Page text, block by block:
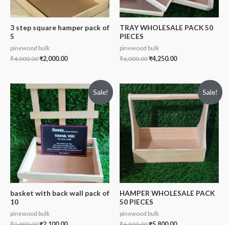
3 step square hamper pack of
5
pinewood bulk
₹4,000.00₹2,000.00
TRAY WHOLESALE PACK 50
PIECES
pinewood bulk
₹6,000.00₹4,250.00
Sale!
basket with back wall pack of
10
pinewood bulk
Sale!
HAMPER WHOLESALE PACK
50 PIECES
pinewood bulk